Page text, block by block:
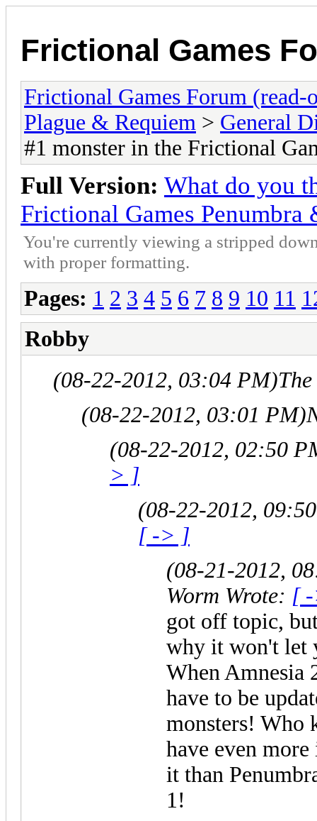
Frictional Games
Frictional Games Forum (read-
Plague & Requiem > General
#1 monster in the Frictional
Full Version: What do you
Frictional Games Penumbra
You're currently viewing a stripped
with proper formatting.
Pages: 1 2 3 4 5 6 7 8 9 10 11
Robby
(08-22-2012, 03:04 PM)
(08-22-2012, 03:01 PM)
(08-22-2012, 02:50
> ]
(08-22-2012,
[ -> ]
(08-21-2012,
Worm Wrote: [
got off topic,
why it won't let
When Amnesia
have to be
monsters! Who
have even
it than
1!